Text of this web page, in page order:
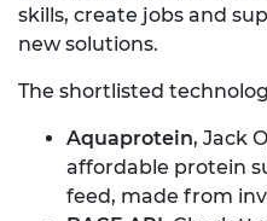
skills, create jobs and
new solutions.
The shortlisted
Aquaprotein, Jack
affordable protein
feed, made from